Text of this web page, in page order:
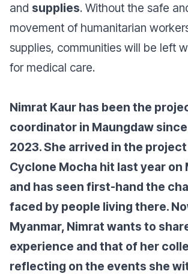
and supplies. Without the safe
movement of humanitarian
supplies, communities will be left
for medical care.
Nimrat Kaur has been the
coordinator in Maungdaw
2023. She arrived in the
Cyclone Mocha hit last year on
and has seen first-hand the
faced by people living there.
Myanmar, Nimrat wants to
experience and that of her
reflecting on the events she